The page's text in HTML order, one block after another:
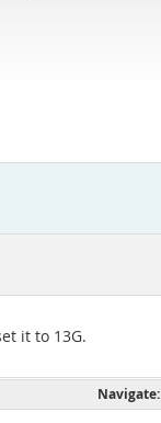
it to 13G.
Navigate: